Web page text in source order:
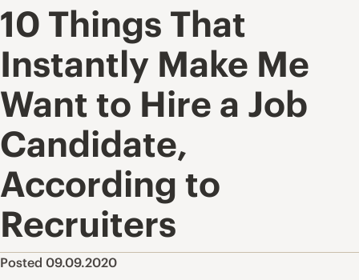
10 Things That
Instantly Make Me
Want to Hire a Job
Candidate,
According to
Recruiters
Posted 09.09.2020